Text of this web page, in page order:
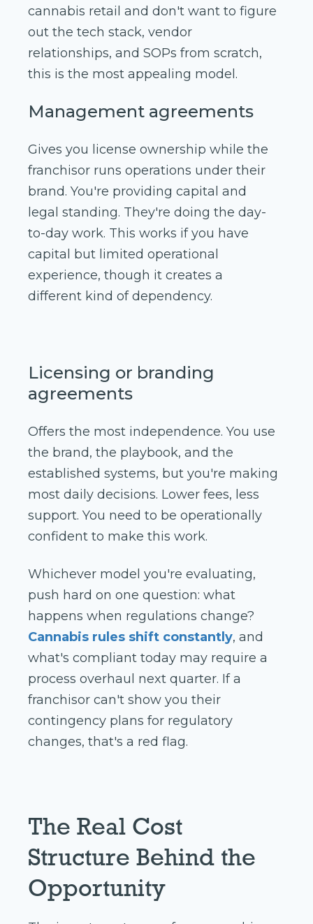
cannabis retail and don't want to figure
out the tech stack, vendor
relationships, and SOPs from scratch,
this is the most appealing model.
Management agreements
Gives you license ownership while the
franchisor runs operations under their
brand. You're providing capital and
legal standing. They're doing the day-
to-day work. This works if you have
capital but limited operational
experience, though it creates a
different kind of dependency.
Licensing or branding
agreements
Offers the most independence. You use
the brand, the playbook, and the
established systems, but you're making
most daily decisions. Lower fees, less
support. You need to be operationally
confident to make this work.
Whichever model you're evaluating,
push hard on one question: what
happens when regulations change?
Cannabis rules shift constantly, and
what's compliant today may require a
process overhaul next quarter. If a
franchisor can't show you their
contingency plans for regulatory
changes, that's a red flag.
The Real Cost
Structure Behind the
Opportunity